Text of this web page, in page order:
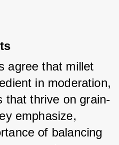
agree that millet
in moderation,
that thrive on grain-
emphasize,
of balancing